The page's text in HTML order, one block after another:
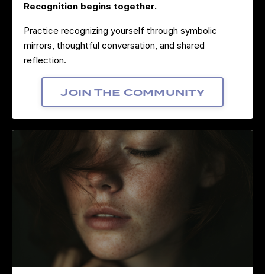
Recognition begins together.
Practice recognizing yourself through symbolic
mirrors, thoughtful conversation, and shared
reflection.
Join The Community